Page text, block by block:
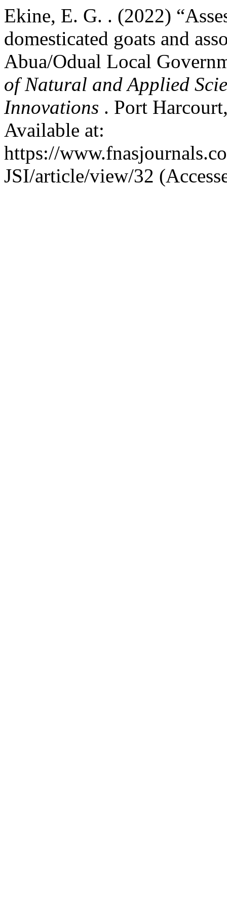
Ekine, E. G. . (2022)
domesticated goats and
Abua/Odual Local
of Natural and Applied
Innovations . Port
Available at:
https://
JSI/article/view/32